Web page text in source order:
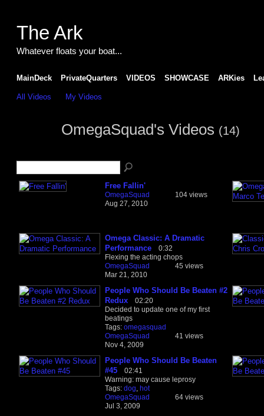
The Ark
Whatever floats your boat...
MainDeck PrivateQuarters VIDEOS SHOWCASE ARKies
All Videos My Videos
OmegaSquad's Videos (14)
Free Fallin'
OmegaSquad
Aug 27, 2010
104 views
Omega Classic: A Dramatic
Performance
0:32
Flexing the acting chops
OmegaSquad
Mar 21, 2010
45 views
People Who Should Be Beaten #2
Redux
02:20
Decided to update one of my first
beatings
Tags: omegasquad
OmegaSquad
Nov 4, 2009
41 views
People Who Should Be Beaten
#45
02:41
Warning: may cause leprosy
Tags: dog, hot
OmegaSquad
Jul 3, 2009
64 views